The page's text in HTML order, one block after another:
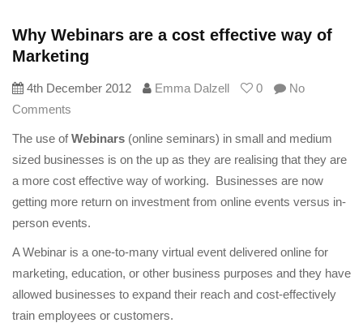
Why Webinars are a cost effective way of
Marketing
4th December 2012 Emma Dalzell 0
No
Comments
The use ofWebinars (online seminars) in small and medium
sized businesses is on the up as they are realising that they are
a more cost effective way of working. Businesses are now
getting more return on investment from online events versus in-
person events.
A Webinar is a one-to-many virtual event delivered online for
marketing, education, or other business purposes and they have
allowed businesses to expand their reach and cost-effectively
train employees or customers.